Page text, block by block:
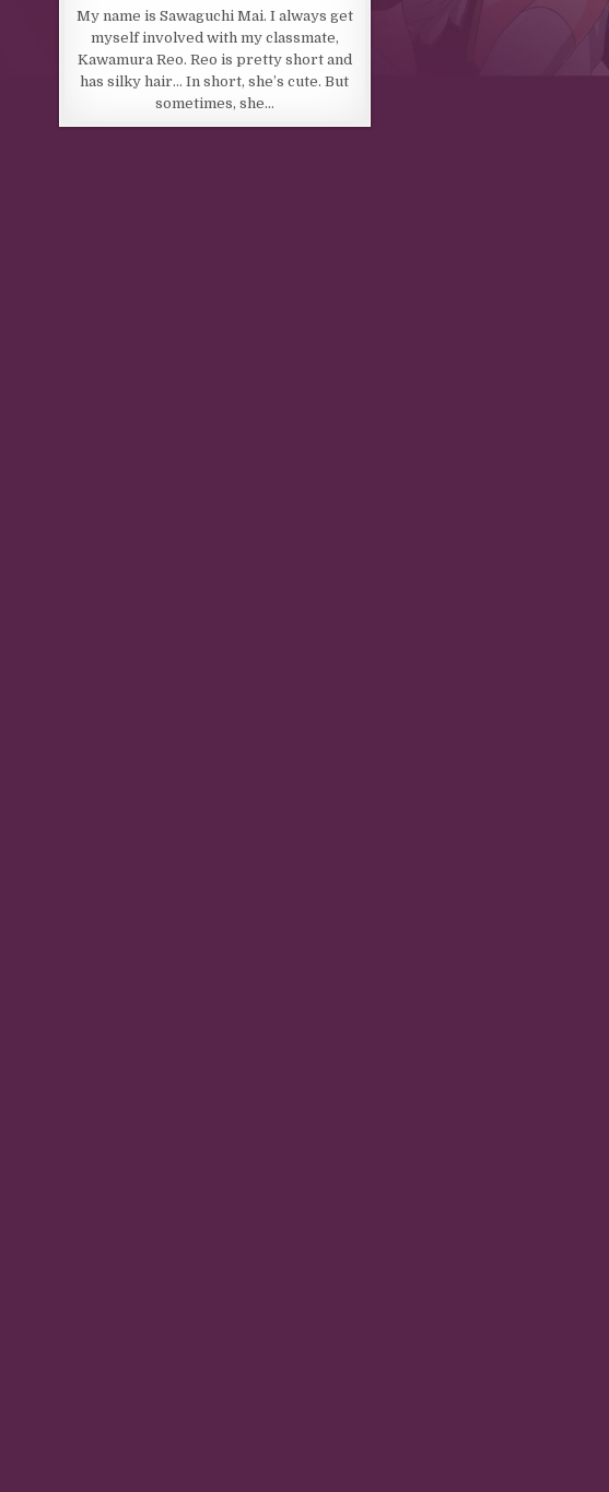
My name is Sawaguchi Mai. I always get
myself involved with my classmate,
Kawamura Reo. Reo is pretty short and
has silky hair… In short, she’s cute. But
sometimes, she…